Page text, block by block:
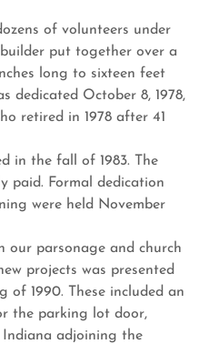
of volunteers under
put together over a
long to sixteen feet
dedicated October 8, 1978,
retired in 1978 after 41
in the fall of 1983. The
paid. Formal dedication
were held November
parsonage and church
projects was presented
of 1990. These included an
the parking lot door,
Indiana adjoining the